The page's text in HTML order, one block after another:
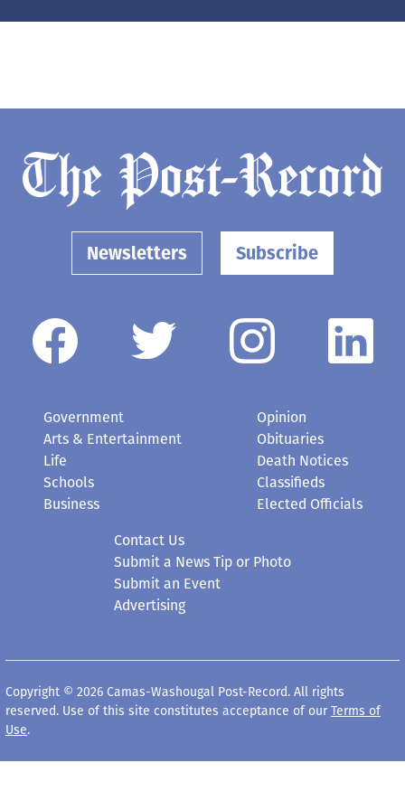
Newsletters Subscribe
Government
Arts & Entertainment
Life
Schools
Business
Opinion
Obituaries
Death Notices
Classifieds
Elected Officials
Contact Us
Submit a News Tip or Photo
Submit an Event
Advertising
Copyright © 2026 Camas-Washougal Post-Record. All rights
reserved. Use of this site constitutes acceptance of our Terms of
Use.